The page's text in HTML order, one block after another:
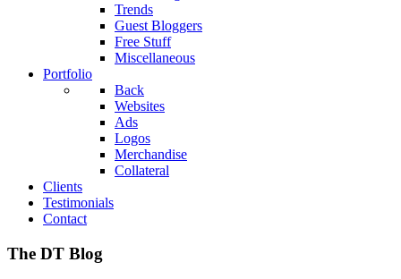
Trends
Guest Bloggers
Free Stuff
Miscellaneous
Portfolio
Back
Websites
Ads
Logos
Merchandise
Collateral
Clients
Testimonials
Contact
The DT Blog